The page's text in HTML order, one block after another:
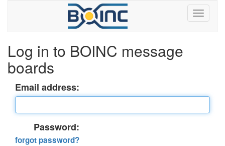
Log in to BOINC message
boards
Email address:
Password:
forgot password?